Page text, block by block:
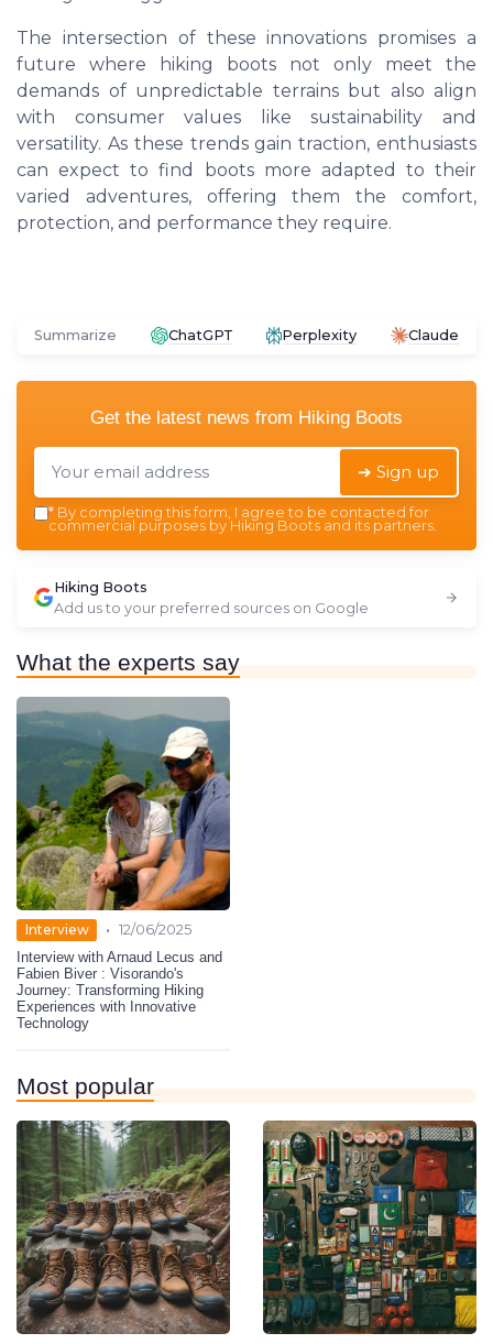
The intersection of these innovations promises a
future where hiking boots not only meet the
demands of unpredictable terrains but also align
with consumer values like sustainability and
versatility. As these trends gain traction, enthusiasts
can expect to find boots more adapted to their
varied adventures, offering them the comfort,
protection, and performance they require.
Summarize ChatGPT Perplexity Claude
Get the latest news from Hiking Boots
➔ Sign up
* By completing this form, I agree to be contacted for
commercial purposes by Hiking Boots and its partners.
Hiking Boots
Add us to your preferred sources on Google
What the experts say
Interview • 12/06/2025
Interview with Arnaud Lecus and
Fabien Biver : Visorando's
Journey: Transforming Hiking
Experiences with Innovative
Technology
Most popular